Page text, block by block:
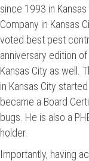
since 1993 in
Company in Kansas
voted best pest
anniversary edition
Kansas City as well.
in Kansas City
became a Board
bugs. He is also a
holder.
Importantly, having